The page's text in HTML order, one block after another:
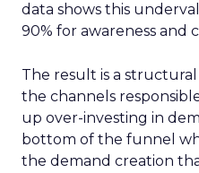
data shows this
90% for awareness and
The result is a
the channels
up over-investing in
bottom of the funnel
the demand creation